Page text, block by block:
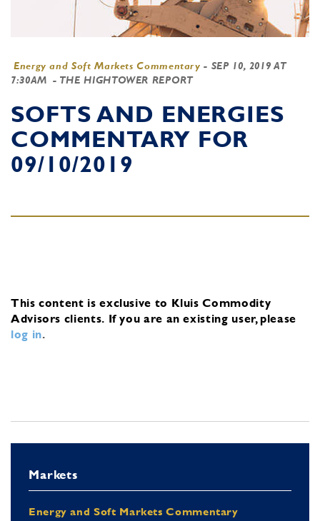
Energy and Soft Markets Commentary - SEP 10, 2019 AT
7:30AM - THE HIGHTOWER REPORT
SOFTS AND ENERGIES
COMMENTARY FOR
09/10/2019
This content is exclusive to Kluis Commodity
Advisors clients. If you are an existing user, please
log in.
Markets
Energy and Soft Markets Commentary